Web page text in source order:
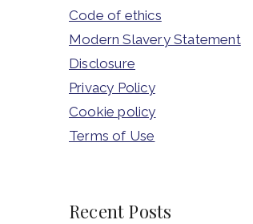
Code of ethics
Modern Slavery Statement
Disclosure
Privacy Policy
Cookie policy
Terms of Use
Recent Posts